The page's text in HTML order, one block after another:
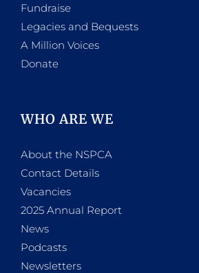
Fundraise
Legacies and Bequests
A Million Voices
Donate
WHO ARE WE
About the NSPCA
Contact Details
Vacancies
2025 Annual Report
News
Podcasts
Newsletters